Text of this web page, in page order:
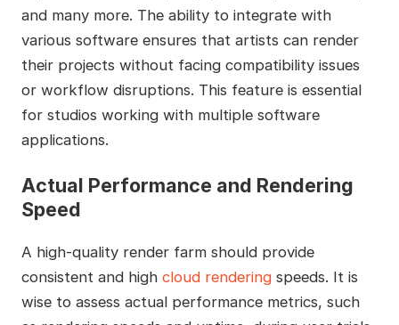
and many more. The ability to integrate with
various software ensures that artists can render
their projects without facing compatibility issues
or workflow disruptions. This feature is essential
for studios working with multiple software
applications.
Actual Performance and Rendering
Speed
A high-quality render farm should provide
consistent and high cloud renderingspeeds. It is
wise to assess actual performance metrics, such